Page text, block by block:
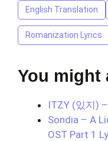
English Translation
Romanization Lyrics
You might
ITZY (있지)
Sondia – A
OST Part 1